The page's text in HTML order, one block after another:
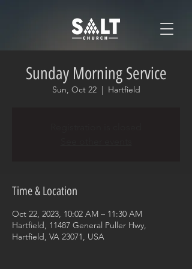
Sunday Morning Service
Sun, Oct 22
  |
Hartfield
Time & Location
Oct 22, 2023, 10:02 AM – 11:30 AM
Hartfield, 11487 General Puller Hwy,
Hartfield, VA 23071, USA